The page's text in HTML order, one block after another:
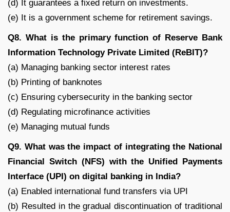
(d) It guarantees a fixed return on investments.
(e) It is a government scheme for retirement savings.
Q8. What is the primary function of Reserve Bank
Information Technology Private Limited (ReBIT)?
(a) Managing banking sector interest rates
(b) Printing of banknotes
(c) Ensuring cybersecurity in the banking sector
(d) Regulating microfinance activities
(e) Managing mutual funds
Q9. What was the impact of integrating the National
Financial Switch (NFS) with the Unified Payments
Interface (UPI) on digital banking in India?
(a) Enabled international fund transfers via UPI
(b) Resulted in the gradual discontinuation of traditional